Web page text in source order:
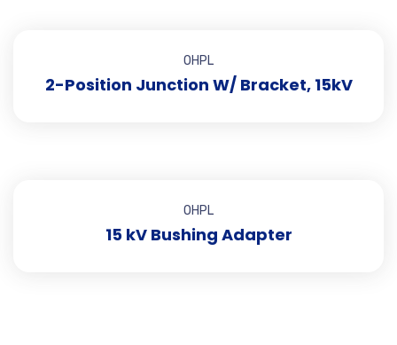
OHPL
2-Position Junction W/ Bracket, 15kV
OHPL
15 kV Bushing Adapter